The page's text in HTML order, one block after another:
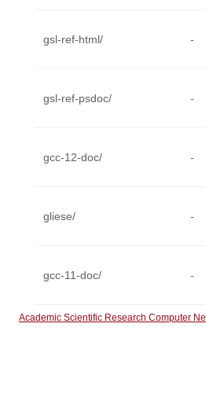
gsl-ref-html/ -
gsl-ref-psdoc/ -
gcc-12-doc/ -
gliese/ -
gcc-11-doc/ -
Academic Scientific Research Computer